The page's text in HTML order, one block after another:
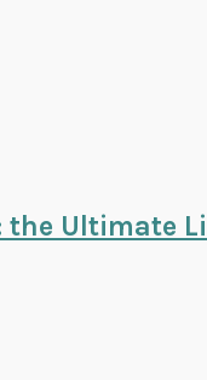
the Ultimate